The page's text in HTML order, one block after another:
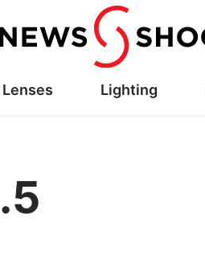
Lenses Lighting